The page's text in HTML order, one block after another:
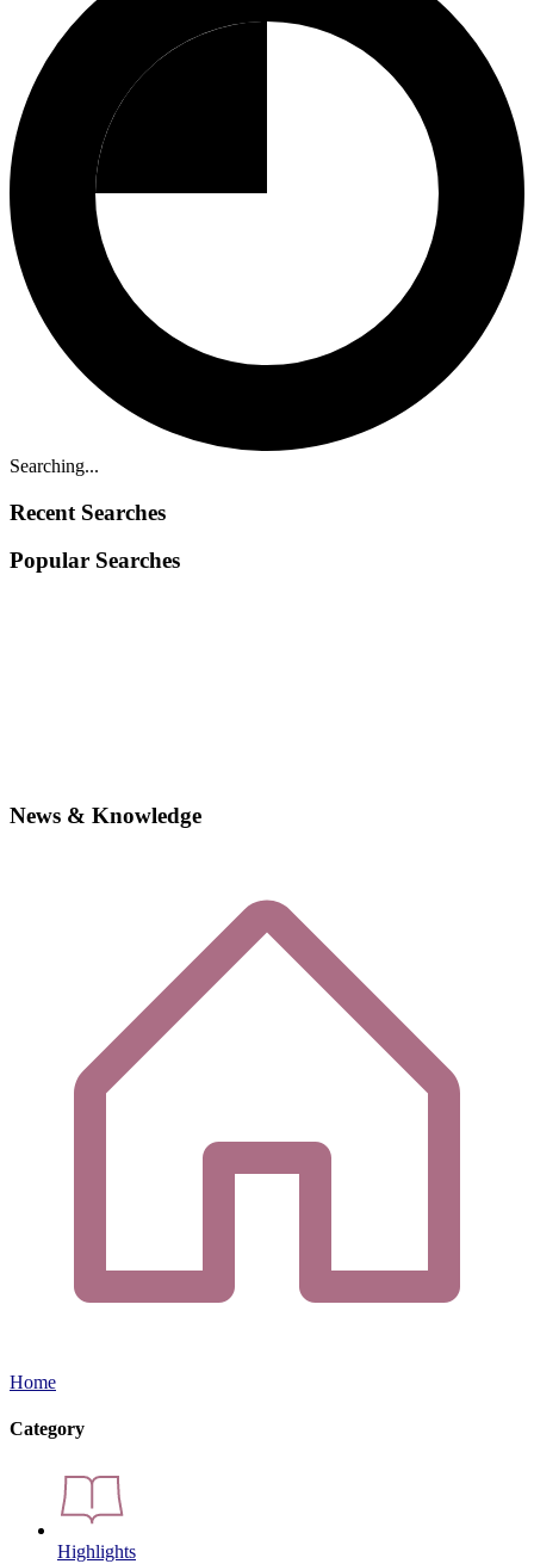
Searching...
Recent Searches
Popular Searches
News & Knowledge
Home
Category
Highlights